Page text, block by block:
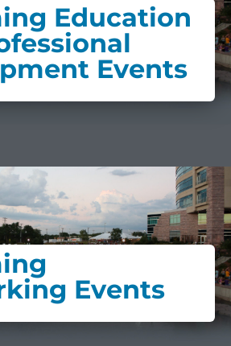
Education
Events
Events